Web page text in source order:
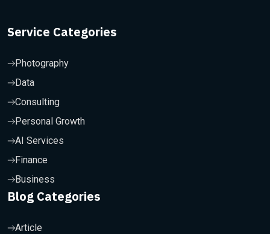
Service Categories
Photography
Data
Consulting
Personal Growth
AI Services
Finance
Business
Blog Categories
Article